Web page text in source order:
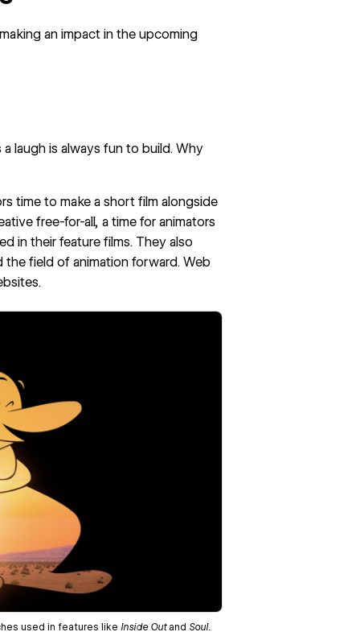
an impact in the upcoming
laugh is always fun to build. Why
time to make a short filmalongside
free-for-all, a time for animators
in their feature films. They also
field of animation forward. Web
used in features like Inside Out and Soul.